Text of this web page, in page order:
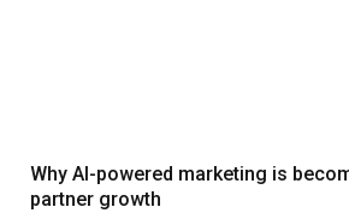
Why AI-powered marketing is
partner growth